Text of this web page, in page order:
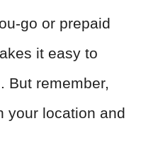
go or prepaid
it easy to
But remember,
your location and